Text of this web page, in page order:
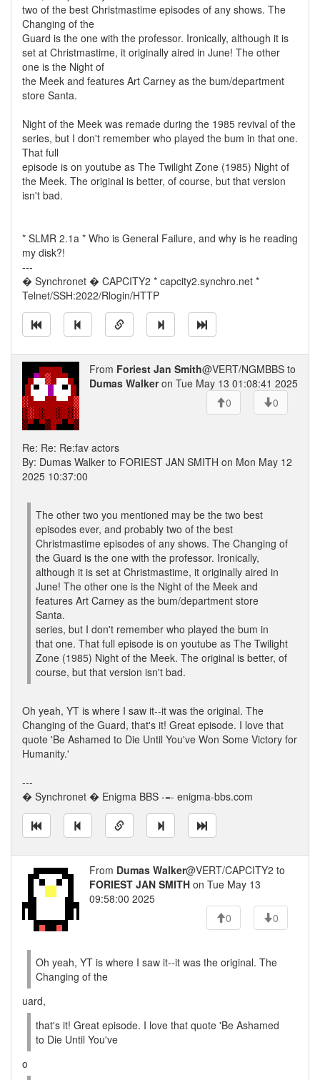
two of the best Christmastime episodes of any shows. The
Changing of the
Guard is the one with the professor. Ironically, although it is
set at Christmastime, it originally aired in June! The other
one is the Night of
the Meek and features Art Carney as the bum/department
store Santa.
Night of the Meek was remade during the 1985 revival of the
series, but I don't remember who played the bum in that one.
That full
episode is on youtube as The Twilight Zone (1985) Night of
the Meek. The original is better, of course, but that version
isn't bad.
* SLMR 2.1a * Who is General Failure, and why is he reading
my disk?!
---
� Synchronet � CAPCITY2 * capcity2.synchro.net *
Telnet/SSH:2022/Rlogin/HTTP
From Foriest Jan Smith@VERT/NGMBBS to
Dumas Walkeron Tue May 13 01:08:41 2025
0
0
Re: Re: Re:fav actors
By: Dumas Walker to FORIEST JAN SMITH on Mon May 12
2025 10:37:00
The other two you mentioned may be the two best
episodes ever, and probably two of the best
Christmastime episodes of any shows. The Changing of
the Guard is the one with the professor. Ironically,
although it is set at Christmastime, it originally aired in
June! The other one is the Night of the Meek and
features Art Carney as the bum/department store
Santa.
series, but I don't remember who played the bum in
that one. That full episode is on youtube as The Twilight
Zone (1985) Night of the Meek. The original is better, of
course, but that version isn't bad.
Oh yeah, YT is where I saw it--it was the original. The
Changing of the Guard, that's it! Great episode. I love that
quote 'Be Ashamed to Die Until You've Won Some Victory for
Humanity.'
---
� Synchronet � Enigma BBS -=- enigma-bbs.com
From Dumas Walker@VERT/CAPCITY2 to
FORIEST JAN SMITH on Tue May 13
09:58:00 2025
0
0
Oh yeah, YT is where I saw it--it was the original. The
Changing of the
uard,
that's it! Great episode. I love that quote 'Be Ashamed
to Die Until You've
o